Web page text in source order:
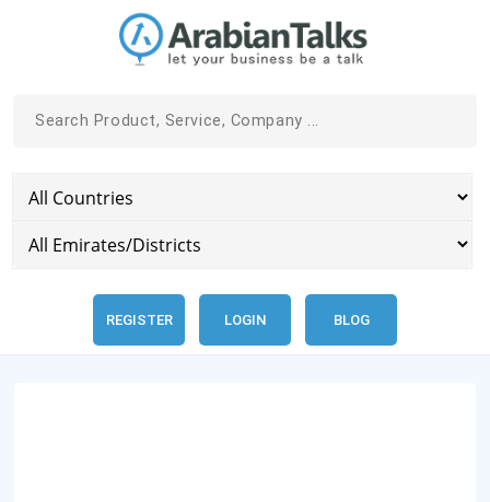
REGISTER LOGIN BLOG